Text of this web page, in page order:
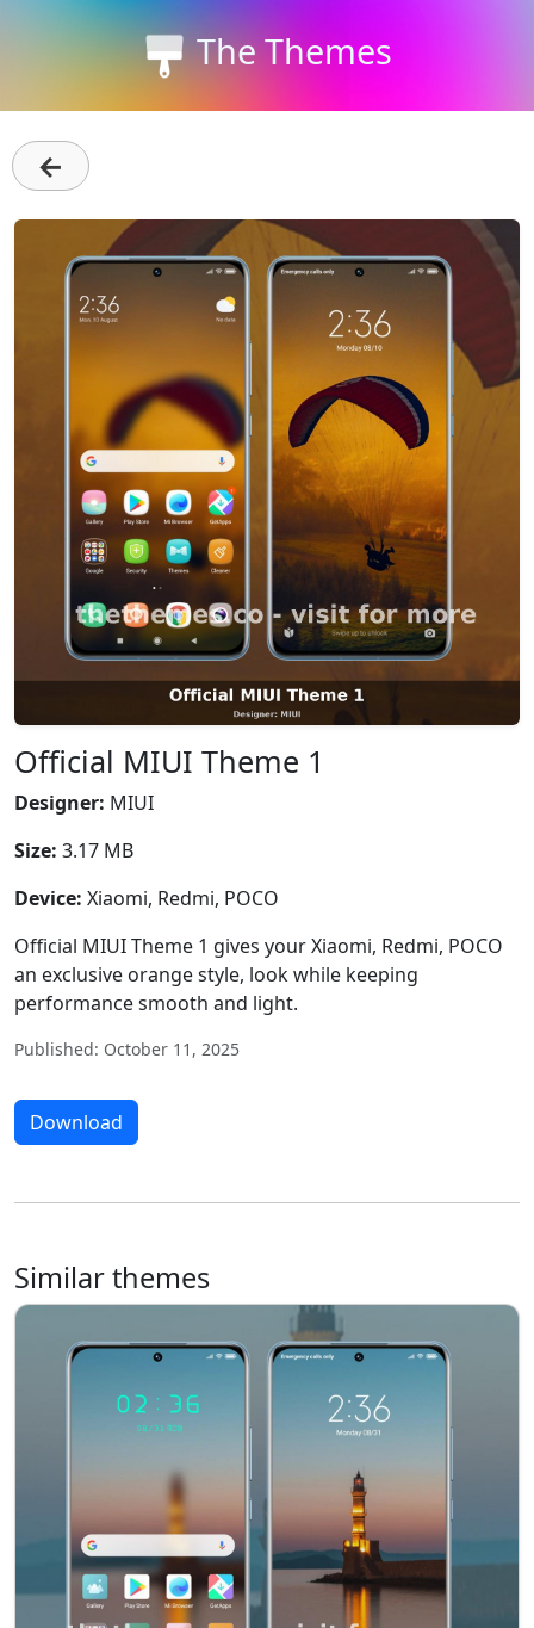
The Themes
←
Official MIUI Theme 1
Designer: MIUI
Size: 3.17 MB
Device: Xiaomi, Redmi, POCO
Official MIUI Theme 1 gives your Xiaomi, Redmi, POCO
an exclusive orange style, look while keeping
performance smooth and light.
Published: October 11, 2025
Download
Similar themes